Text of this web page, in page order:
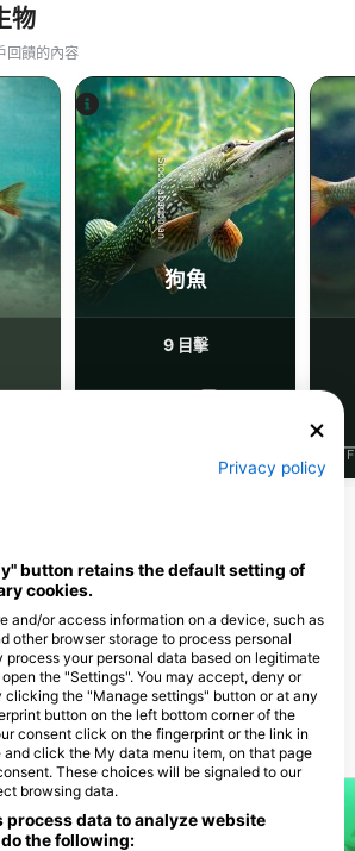
物
回饋的內容
iStock-abadonian
狗魚
9目擊
F
心
14469
Privacy policy
button retains the default setting of
cookies.
and/or access information on a device, such as
other browser storage to process personal
process your personal data based on legitimate
the "Settings". You may accept, deny or
clicking the "Manage settings" button or at any
button on the left bottom corner of the
consent click on the fingerprint or the link in
click the My data menu item, on that page
These choices will be signaled to our
browsing data.
process data to analyze website
the following: